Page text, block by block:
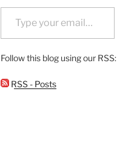
Type your email…
Follow this blog using our RSS:
RSS - Posts